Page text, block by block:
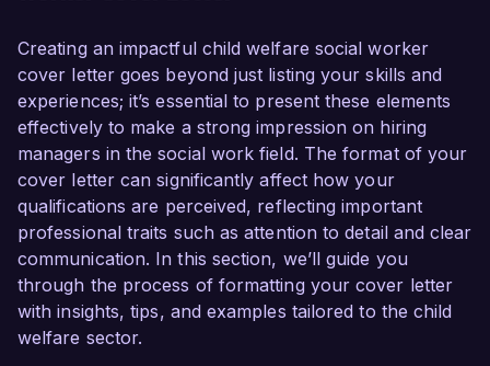
to contribute effectively to your organization.
As a dedicated Child Welfare Social Worker, I
have developed a comprehensive understanding
of child protection laws, emergency response
procedures, and family dynamics. My passion
for supporting at-risk youth and my hands-on
experience in conducting assessments, fostering
family reunification, and collaborating with
multidisciplinary teams have prepared me to
excel in this role at Helping Hands Child Welfare
Agency. I have successfully implemented case
Creating an impactful child welfare social worker
cover letter goes beyond just listing your skills and
experiences; it’s essential to present these elements
effectively to make a strong impression on hiring
managers in the social work field. The format of your
cover letter can significantly affect how your
qualifications are perceived, reflecting important
professional traits such as attention to detail and clear
communication. In this section, we’ll guide you
through the process of formatting your cover letter
with insights, tips, and examples tailored to the child
welfare sector.